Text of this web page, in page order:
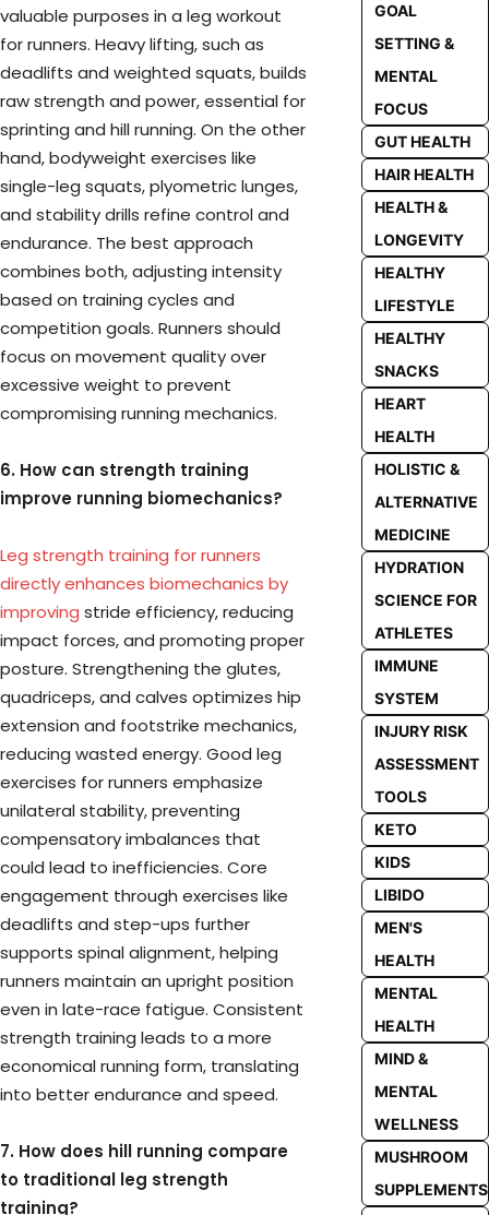
valuable purposes in a leg workout
for runners. Heavy lifting, such as
deadlifts and weighted squats, builds
raw strength and power, essential for
sprinting and hill running. On the other
hand, bodyweight exercises like
single-leg squats, plyometric lunges,
and stability drills refine control and
endurance. The best approach
combines both, adjusting intensity
based on training cycles and
competition goals. Runners should
focus on movement quality over
excessive weight to prevent
compromising running mechanics.
6. How can strength training
improve running biomechanics?
Leg strength training for runners
directly enhances biomechanics by
improving stride efficiency, reducing
impact forces, and promoting proper
posture. Strengthening the glutes,
quadriceps, and calves optimizes hip
extension and footstrike mechanics,
reducing wasted energy. Good leg
exercises for runners emphasize
unilateral stability, preventing
compensatory imbalances that
could lead to inefficiencies. Core
engagement through exercises like
deadlifts and step-ups further
supports spinal alignment, helping
runners maintain an upright position
even in late-race fatigue. Consistent
strength training leads to a more
economical running form, translating
into better endurance and speed.
7. How does hill running compare
to traditional leg strength
training?
GOAL
SETTING &
MENTAL
FOCUS
GUT HEALTH
HAIR HEALTH
HEALTH &
LONGEVITY
HEALTHY
LIFESTYLE
HEALTHY
SNACKS
HEART
HEALTH
HOLISTIC &
ALTERNATIVE
MEDICINE
HYDRATION
SCIENCE FOR
ATHLETES
IMMUNE
SYSTEM
INJURY RISK
ASSESSMENT
TOOLS
KETO
KIDS
LIBIDO
MEN'S
HEALTH
MENTAL
HEALTH
MIND &
MENTAL
WELLNESS
MUSHROOM
SUPPLEMENTS